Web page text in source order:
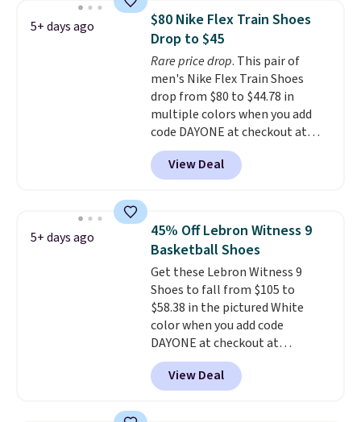
works on any style at SWIFT.
The shoe uses side rails to cradle
the arch and a structural
midfoot carbon plate to keep
the foot aligned from the very
first step through the hundred
thousandth. It also features
40mm of dual layer cushioning
with an 11mm drop, so it
absorbs impact steadily rather
5+ days ago
$80 Nike Flex Train Shoes
Drop to $45
Rare price drop. This pair of
men's Nike Flex Train Shoes
drop from $80 to $44.78 in
multiple colors when you add
code DAYONE at checkout at
Nike.com. Shipping is free on
orders of $50 or more with your
free Nike+ account. Otherwise,
the lowest prices we've ever
seen an expect to see. The same
pair of shoes is priced for closer
to $70 at other stores.
Remember that Nike offers 60
day returns, which is almost
double what we see at other
stores on average.
View Deal
5+ days ago
45% Off Lebron Witness 9
Basketball Shoes
Get these Lebron Witness 9
Shoes to fall from $105 to
$58.38 in the pictured White
color when you add code
DAYONE at checkout at
Nike.com. We've never seen the
Witness 9 shoes for less. Sign
out with a Nike+ account and
View Deal